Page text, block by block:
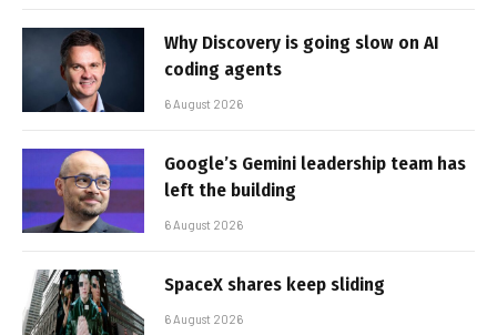
Why Discovery is going slow on AI
coding agents
6 August 2026
Google’s Gemini leadership team has
left the building
6 August 2026
SpaceX shares keep sliding
6 August 2026